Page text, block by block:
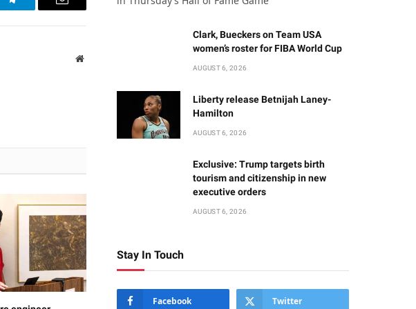
Telegram Email
Website
Clark, Bueckers on Team USA
women’s roster for FIBA World Cup
AUGUST 6, 2026
Liberty release Betnijah Laney-
Hamilton
AUGUST 6, 2026
Exclusive: Trump targets birth
tourism and citizenship in new
executive orders
AUGUST 6, 2026
Stay In Touch
Facebook Twitter